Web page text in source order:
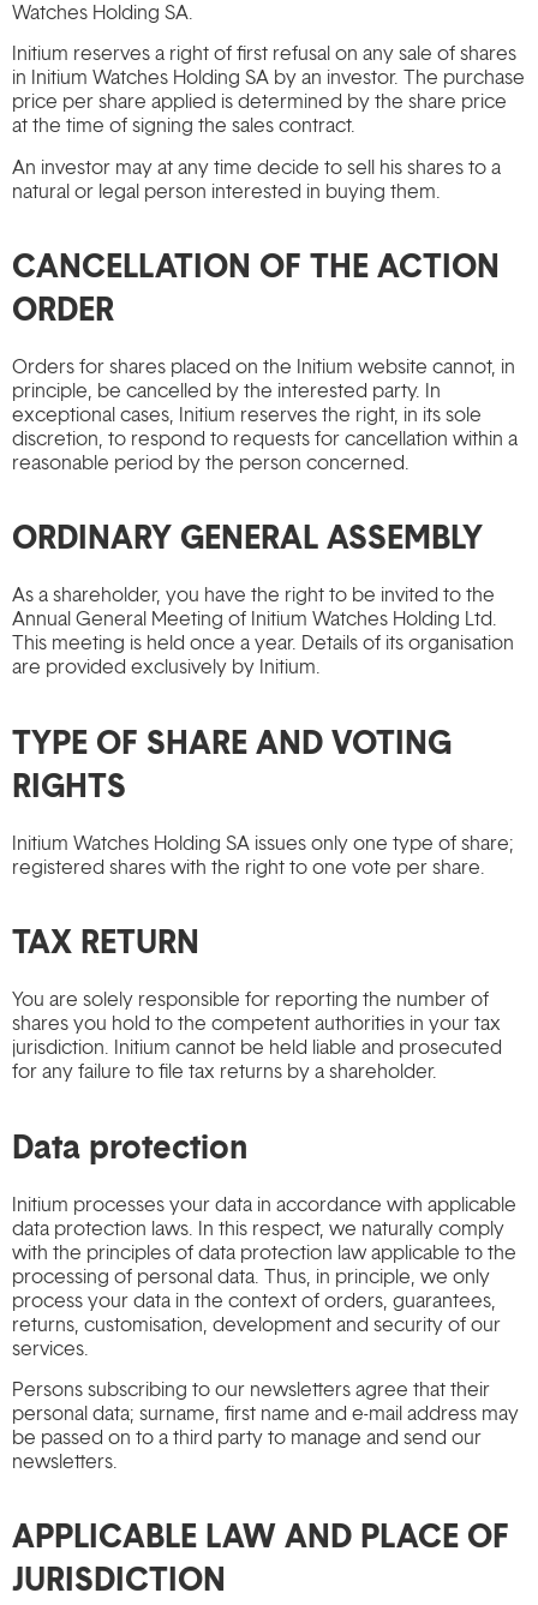
Watches Holding SA.
Initium reserves a right of first refusal on any sale of shares
in Initium Watches Holding SA by an investor. The purchase
price per share applied is determined by the share price
at the time of signing the sales contract.
An investor may at any time decide to sell his shares to a
natural or legal person interested in buying them.
CANCELLATION OF THE ACTION
ORDER
Orders for shares placed on the Initium website cannot, in
principle, be cancelled by the interested party. In
exceptional cases, Initium reserves the right, in its sole
discretion, to respond to requests for cancellation within a
reasonable period by the person concerned.
ORDINARY GENERAL ASSEMBLY
As a shareholder, you have the right to be invited to the
Annual General Meeting of Initium Watches Holding Ltd.
This meeting is held once a year. Details of its organisation
are provided exclusively by Initium.
TYPE OF SHARE AND VOTING
RIGHTS
Initium Watches Holding SA issues only one type of share;
registered shares with the right to one vote per share.
TAX RETURN
You are solely responsible for reporting the number of
shares you hold to the competent authorities in your tax
jurisdiction. Initium cannot be held liable and prosecuted
for any failure to file tax returns by a shareholder.
Data protection
Initium processes your data in accordance with applicable
data protection laws. In this respect, we naturally comply
with the principles of data protection law applicable to the
processing of personal data. Thus, in principle, we only
process your data in the context of orders, guarantees,
returns, customisation, development and security of our
services.
Persons subscribing to our newsletters agree that their
personal data; surname, first name and e-mail address may
be passed on to a third party to manage and send our
newsletters.
APPLICABLE LAW AND PLACE OF
JURISDICTION